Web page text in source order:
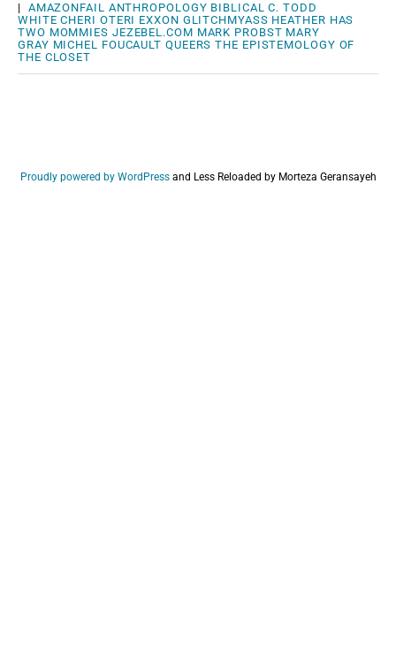
| AMAZONFAIL ANTHROPOLOGY BIBLICAL C. TODD
WHITE CHERI OTERI EXXON GLITCHMYASS HEATHER HAS
TWO MOMMIES JEZEBEL.COM MARK PROBST MARY
GRAY MICHEL FOUCAULT QUEERS THE EPISTEMOLOGY OF
THE CLOSET
Proudly powered by WordPress and Less Reloaded by Morteza Geransayeh